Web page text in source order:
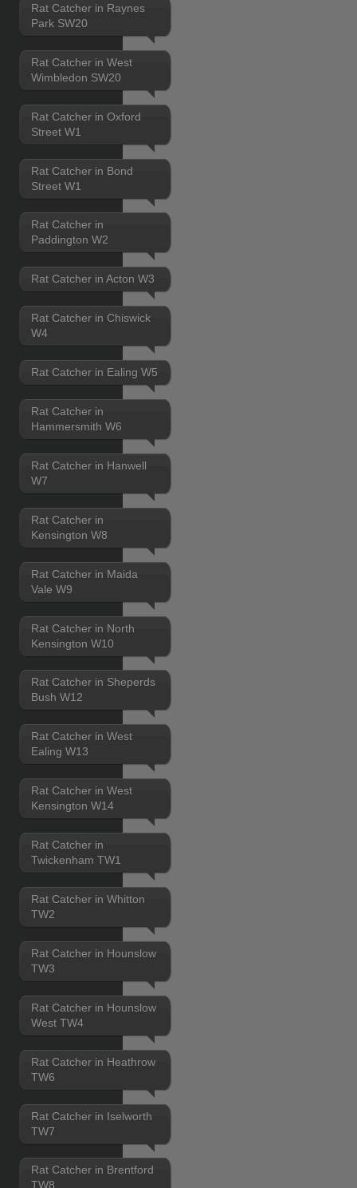
Rat Catcher in Raynes
Park SW20
Rat Catcher in West
Wimbledon SW20
Rat Catcher in Oxford
Street W1
Rat Catcher in Bond
Street W1
Rat Catcher in
Paddington W2
Rat Catcher in Acton W3
Rat Catcher in Chiswick
W4
Rat Catcher in Ealing W5
Rat Catcher in
Hammersmith W6
Rat Catcher in Hanwell
W7
Rat Catcher in
Kensington W8
Rat Catcher in Maida
Vale W9
Rat Catcher in North
Kensington W10
Rat Catcher in Sheperds
Bush W12
Rat Catcher in West
Ealing W13
Rat Catcher in West
Kensington W14
Rat Catcher in
Twickenham TW1
Rat Catcher in Whitton
TW2
Rat Catcher in Hounslow
TW3
Rat Catcher in Hounslow
West TW4
Rat Catcher in Heathrow
TW6
Rat Catcher in Iselworth
TW7
Rat Catcher in Brentford
TW8